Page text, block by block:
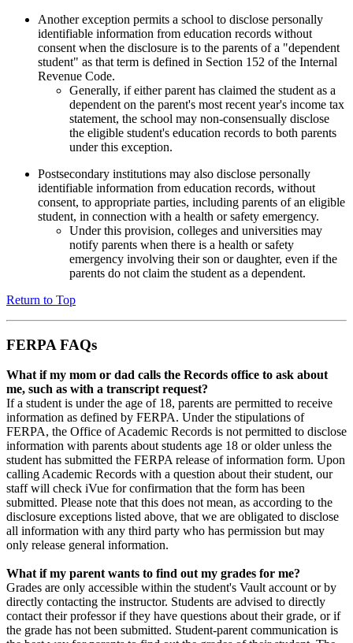
Another exception permits a school to disclose personally
identifiable information from education records without
consent when the disclosure is to the parents of a "dependent
student" as that term is defined in Section 152 of the Internal
Revenue Code.
Generally, if either parent has claimed the student as a
dependent on the parent's most recent year's income tax
statement, the school may non-consensually disclose
the eligible student's education records to both parents
under this exception.
Postsecondary institutions may also disclose personally
identifiable information from education records, without
consent, to appropriate parties, including parents of an eligible
student, in connection with a health or safety emergency.
Under this provision, colleges and universities may
notify parents when there is a health or safety
emergency involving their son or daughter, even if the
parents do not claim the student as a dependent.
Return to Top
FERPA FAQs
What if my mom or dad calls the Records office to ask about
me, such as with a transcript request?
If a student is under the age of 18, parents are permitted to receive
information as defined by FERPA. Under the stipulations of
FERPA, the Office of Academic Records is not permitted to disclose
information with parents about students age 18 or older unless the
student has submitted the FERPA release of information form. Upon
calling Academic Records with a question about their student, our
staff will check iVue for confirmation that the form has been
submitted. Please note that this does not mean, as according to the
disclosure exceptions listed above, that we are obligated to disclose
all information with any third party who has permission but may
only release general information.
What if my parent wants to find out my grades for me?
Grades are only accessible within the student's Vault account or by
directly contacting the instructor. Students are advised to directly
contact their professor if they have questions about their grade, or if
the grade has not been submitted. Student-parent communication is